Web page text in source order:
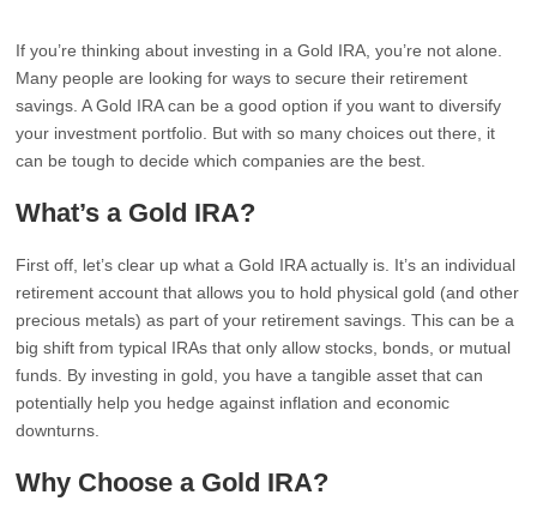
If you’re thinking about investing in a Gold IRA, you’re not alone.
Many people are looking for ways to secure their retirement
savings. A Gold IRA can be a good option if you want to diversify
your investment portfolio. But with so many choices out there, it
can be tough to decide which companies are the best.
What’s a Gold IRA?
First off, let’s clear up what a Gold IRA actually is. It’s an individual
retirement account that allows you to hold physical gold (and other
precious metals) as part of your retirement savings. This can be a
big shift from typical IRAs that only allow stocks, bonds, or mutual
funds. By investing in gold, you have a tangible asset that can
potentially help you hedge against inflation and economic
downturns.
Why Choose a Gold IRA?